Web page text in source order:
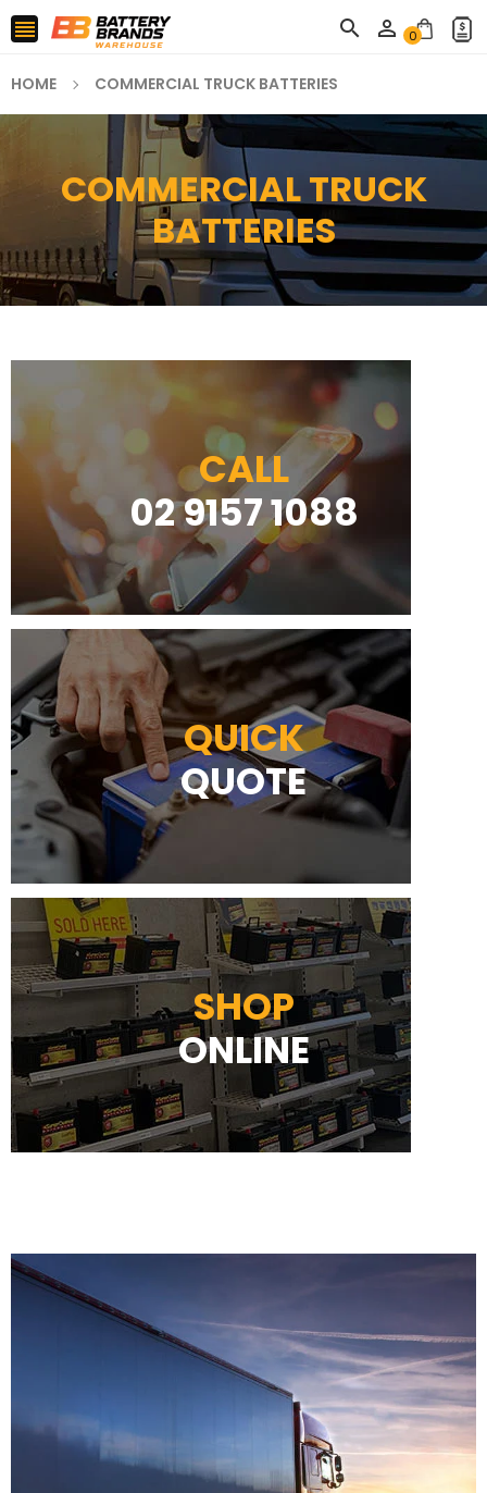
   0
HOME COMMERCIAL TRUCK BATTERIES
COMMERCIAL TRUCK
BATTERIES
CALL
02 9157 1088
QUICK
QUOTE
SHOP
ONLINE